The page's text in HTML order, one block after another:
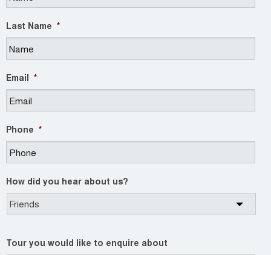
Last Name *
Email *
Phone *
How did you hear about us?
Tour you would like to enquire about